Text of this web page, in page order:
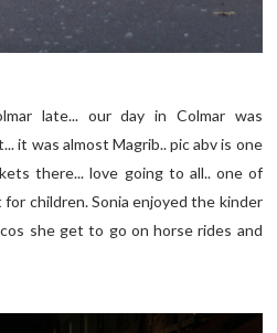
late... our day in Colmar was
it was almost Magrib.. pic abv is one
there... love going to all.. one of
children. Sonia enjoyed the kinder
she get to go on horse rides and